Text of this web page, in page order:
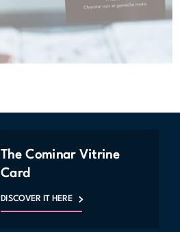
The Cominar Vitrine
Card
DISCOVER IT HERE